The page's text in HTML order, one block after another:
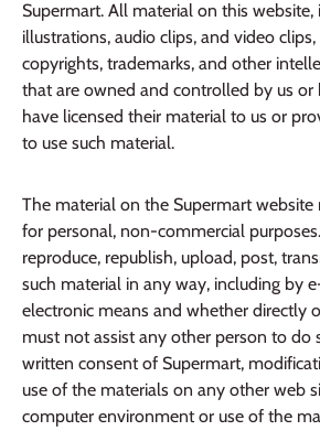
Supermart. All material on this website,
illustrations, audio clips, and video
copyrights, trademarks, and other
that are owned and controlled by us
have licensed their material to us or
to use such material.
The material on the Supermart
for personal, non-commercial
reproduce, republish, upload, post,
such material in any way, including by
electronic means and whether directly
must not assist any other person to do
written consent of Supermart,
use of the materials on any other web
computer environment or use of the